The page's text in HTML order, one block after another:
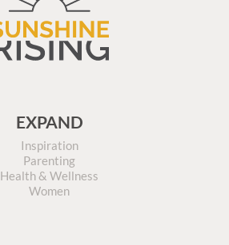
EXPAND
Inspiration
Parenting
Health & Wellness
Women